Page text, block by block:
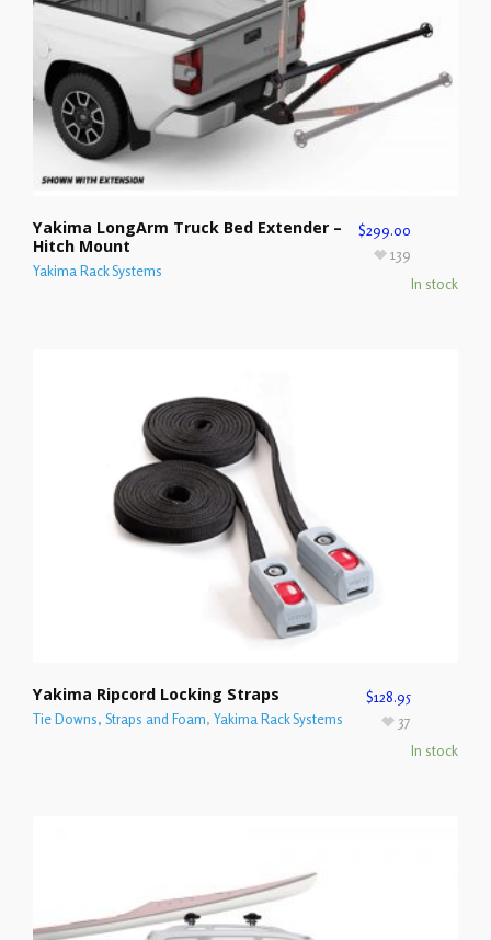
Yakima LongArm Truck Bed Extender –
Hitch Mount
Yakima Rack Systems
$299.00
In stock
139
Yakima Ripcord Locking Straps
Tie Downs, Straps and Foam, Yakima Rack Systems
$128.95
In stock
37